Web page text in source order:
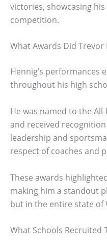
victories, showcasing
competition.
What Awards Did
Hennig’s performances
throughout his high
He was named to the
and received
leadership and
respect of coaches and
These awards
making him a standout
but in the entire state of
What Schools Recruited